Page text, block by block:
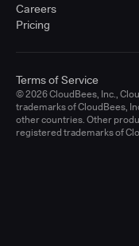
Careers
Pricing
© 2026 CloudBees, Inc.,
trademarks of CloudBees,
other countries. Other
registered trademarks of
Terms of Service